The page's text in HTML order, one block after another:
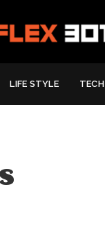
LIFE STYLE TECH